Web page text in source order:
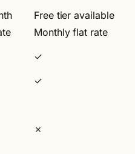
Free tier available
Monthly flat rate
✓
✓
✗